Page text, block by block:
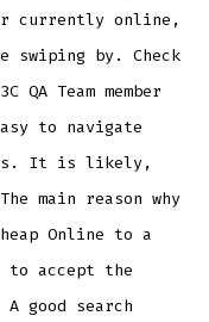
currently online,
swiping by. Check
QA Team member
to navigate
It is likely,
main reason why
Online to a
to accept the
good search